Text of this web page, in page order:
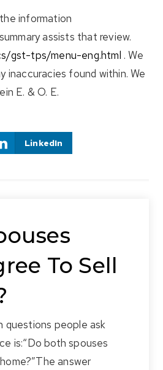
information
assists that review.
gst-tps/menu-eng.html . We
inaccuracies found within. We
E. & O. E.
LinkedIn
To Sell
questions people ask
is:“Do both spouses
answer